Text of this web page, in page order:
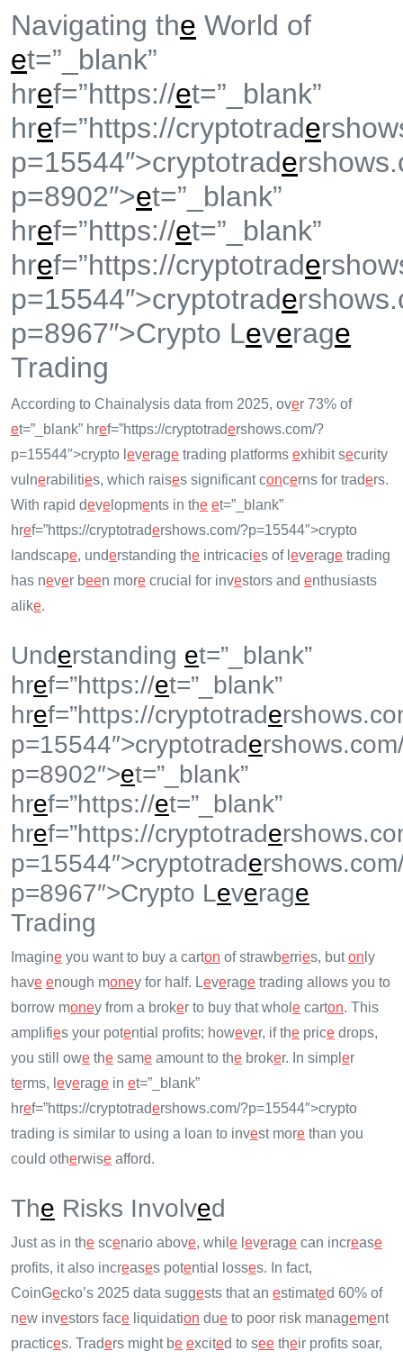
Navigating the World of
et=”_blank”
href=”https://et=”_blank”
href=”https://cryptotrade
p=15544″>cryptotrade
p=8902″>et=”_blank”
href=”https://et=”_blank”
href=”https://cryptotrade
p=15544″>cryptotrade
p=8967″>Crypto Leverage
Trading
According to Chainalysis data from 2025, over 73% of
et=”_blank” href=”https://cryptotradershows.com/?
p=15544″>crypto l everage trading platforms exhibit security
vulnerabilities, which raises significant concerns for traders.
With rapid deve lopments in the et=”_blank”
href=”https://cryptotradershows.com/?p=15544″>crypto
landscape, understanding the intricacies of l everage trading
has never been more crucial for investors and enthusiasts
alike.
Understanding et=”_blank”
href=”https://et=”_blank”
href=”https://cryptotrade
p=15544″>cryptotrade
p=8902″>et=”_blank”
href=”https://et=”_blank”
href=”https://cryptotrade
p=15544″>cryptotrade
p=8967″>Crypto Leverage
Trading
Imagine you want to buy a carton of strawberries, buton ly
have enough money for half. Leverage trading allows you to
borrow money from a broker to buy that whol e carton. This
amplifies your potential profits; however, if the price drops,
you still owe the same amount to the broker. In simpl er
terms, l everage in et=”_blank”
href=”https://cryptotradershows.com/?p=15544″>crypto
trading is similar to using a loan to invest more than you
could otherwise afford.
The Risks Involved
Just as in the scenario above, whil e everage can increase
profits, it also increases potential losses. In fact,
CoinGecko’s 2025 data suggests that an estimated 60% of
new investors face liquidation due to poor risk management
practices. Traders might be excited to see their profits soar,